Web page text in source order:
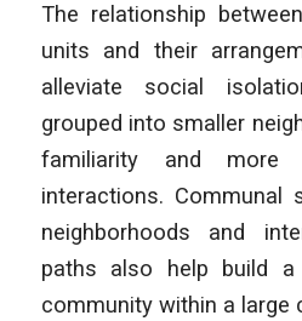
The relationship
units and their
alleviate social
grouped into smaller
familiarity and more
interactions. Communal
neighborhoods and
paths also help build
community within a large